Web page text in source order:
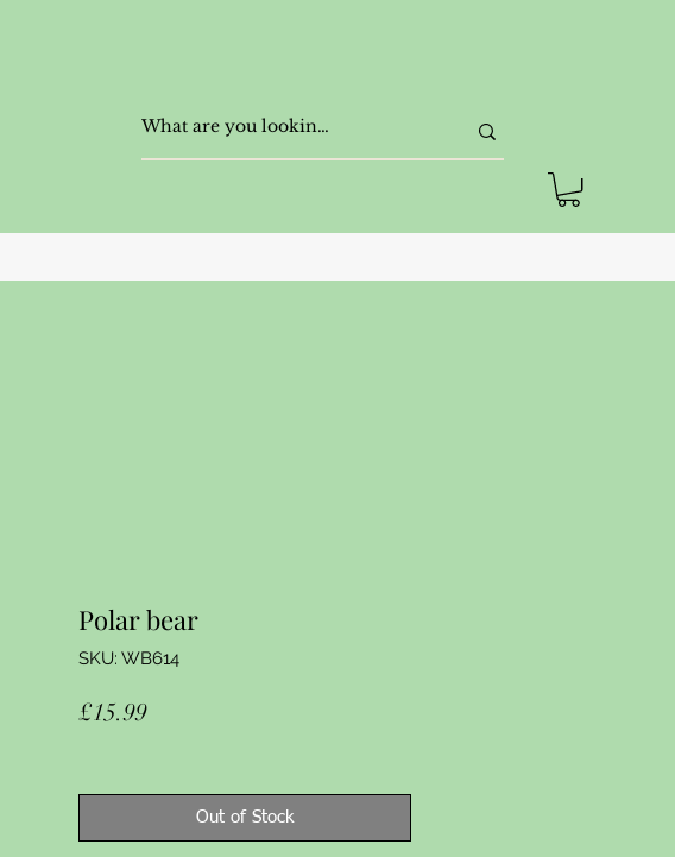
Polar bear
SKU: WB614
£15.99Price
Out of Stock